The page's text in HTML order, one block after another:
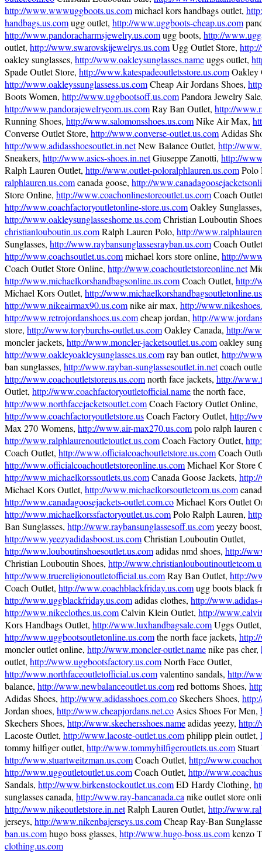
http://www.wwwuggboots.us.commichael kors handbags outlet,
handbags.us.comugg outlet, http://www.uggboots-cheap.us.com
http://www.pandoracharmsjewelry.us.comugg boots, http://
outlet, http://www.swarovskijewelrys.us.comUgg Outlet Store,
oakley sunglasses, http://www.oakleysunglasses.nameuggs outlet,
Spade Outlet Store, http://www.katespadeoutletsstore.us.comOakley
http://www.oakleyssunglassess.us.comCheap Air Jordans Shoes,
Boots Women, http://www.uggbootsoff.us.comPandora Jewelry
http://www.pandorajewelrycom.us.comRay Ban Outlet, http://
Running Shoes, http://www.salomonsshoes.us.comNike Air Max,
Converse Outlet Store, http://www.converse-outlet.us.com Adidas
http://www.adidasshoesoutlet.in.netNew Balance Outlet, http://
Sneakers, http://www.asics-shoes.in.netGiuseppe Zanotti, http://
Ralph Lauren Outlet, http://www.outlet-poloralphlauren.us.comPolo
ralphlauren.us.comcanada goose, http://
Store Online, http://www.coachonlinestoreoutlet.us.comCoach
http://www.coachfactoryoutletonline-store.us.comOakley Sunglasses,
http://www.oakleysunglasseshome.us.comChristian Louboutin
christianlouboutin.us.comRalph Lauren Polo, http://
Sunglasses, http://www.raybansunglassesrayban.us.comCoach
http://www.coachsoutlet.us.commichael kors store online, http://
Coach Outlet Store Online, http://www.coachoutletstoreonline.net
http://www.michaelkorshandbagsonline.us.comCoach Outlet, http://
Michael Kors Outlet, http://
http://www.nikeairmax90.us.comnike air max, http://
http://www.retrojordanshoes.us.comcheap jordan, http://
store, http://www.toryburchs-outlet.us.comOakley Canada, http://
moncler jackets, http://www.moncler-jacketsoutlet.us.comoakley
http://www.oakleyoakleysunglasses.us.comray ban outlet, http://
ban sunglasses, http://www.rayban-sunglassesoutlet.in.netcoach
http://www.coachoutletstoreus.us.comnorth face jackets, http://
Outlet, http://www.coachfactoryoutletofficial.namethe north face,
http://www.northfacejacketsoutlet.comCoach Factory Outlet Online,
http://www.coachfactoryoutletstore.usCoach Factory Outlet, http://
Max 270 Womens, http://www.air-max270.us.compolo ralph lauren
http://www.ralphlaurenoutletoutlet.us.comCoach Factory Outlet,
Coach Outlet, http://www.officialcoachoutletstore.us.comCoach
http://www.officialcoachoutletstoreonline.us.comMichael Kor Store
http://www.michaelkorssoutlets.us.comCanada Goose Jackets,
Michael Kors Outlet, http://www.michaelkorsoutletcom.us.com
http://www.canadagoosejackets-outlet.com.coMichael Kors Outlet
http://www.michaelkorssfactoryoutlet.us.comPolo Ralph Lauren,
Ban Sunglasses, http://www.raybansunglassesoff.us.comyeezy boost,
http://www.yeezyadidasboost.us.comChristian Louboutin Outlet,
http://www.louboutinshoesoutlet.us.comadidas nmd shoes, http://
Christian Louboutin Shoes, http://
http://www.truereligionoutletofficial.us.comRay Ban Outlet, http://
Coach Outlet, http://www.coachblackfriday.us.comugg boots black
http://www.uggblackfriday.us.comadidas clothes, http://
http://www.nikeclothes.us.comCalvin Klein Outlet, http://
Kors Handbags Outlet, http://www.luxhandbagsale.comUggs Outlet,
http://www.uggbootsoutletonline.us.comthe north face jackets,
moncler outlet online, http://www.moncler-outlet.namenike pas cher,
outlet, http://www.uggbootsfactory.us.comNorth Face Outlet,
http://www.northfaceoutletofficial.us.comvalentino sandals, http://
balance, http://www.newbalanceoutlet.us.comred bottoms Shoes,
Adidas Shoes, http://www.adidasshoes.com.coSkechers Shoes,
Jordan shoes, http://www.cheapjordans.net.co Asics Shoes For Men,
Skechers Shoes, http://www.skechersshoes.nameadidas yeezy, http://
Lacoste Outlet, http://www.lacoste-outlet.us.comphilipp plein outlet,
tommy hilfiger outlet, http://www.tommyhilfigeroutlets.us.comStuart
http://www.stuartweitzman.us.comCoach Outlet, http://
http://www.uggoutletoutlet.us.comCoach Outlet, http://
Sandals, http://www.birkenstockoutlet.us.comED Hardy Clothing,
sunglasses canada, http://www.ray-bancanada.ca nike outlet store
http://www.nikeoutletstore.in.netRalph Lauren Outlet, http://
jerseys, http://www.nikenbajerseys.us.comCheap Ray-Ban
ban.us.comhugo boss glasses, http://www.hugo-boss.us.comkenzo
clothing.us.com